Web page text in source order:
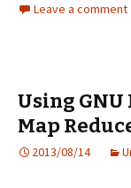
Leave a comment
Using
Map
2013/08/14